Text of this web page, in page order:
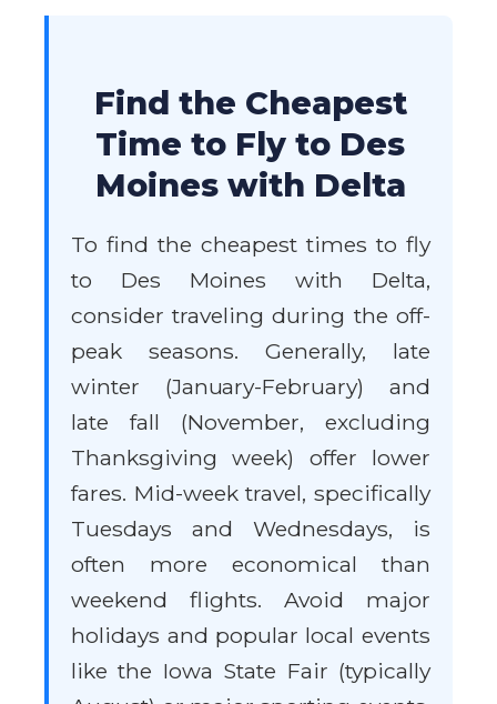
Find the Cheapest
Time to Fly to Des
Moines with Delta
To find the cheapest times to fly
to Des Moines with Delta,
consider traveling during the off-
peak seasons. Generally, late
winter (January-February) and
late fall (November, excluding
Thanksgiving week) offer lower
fares. Mid-week travel, specifically
Tuesdays and Wednesdays, is
often more economical than
weekend flights. Avoid major
holidays and popular local events
like the Iowa State Fair (typically